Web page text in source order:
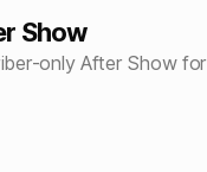
Show
only After Show for